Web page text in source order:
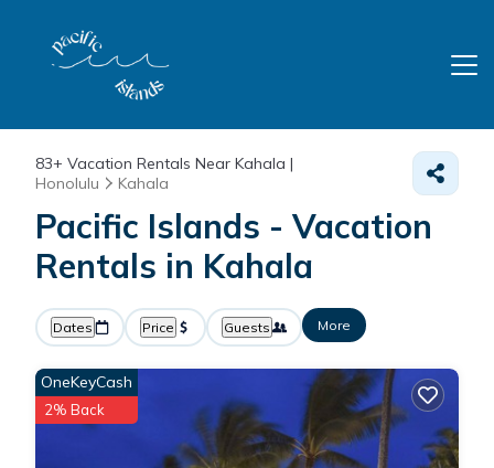
83+ Vacation Rentals Near Kahala |
Honolulu
Kahala
Pacific Islands - Vacation
Rentals in Kahala
Dates Price Guests More
OneKeyCash
2% Back